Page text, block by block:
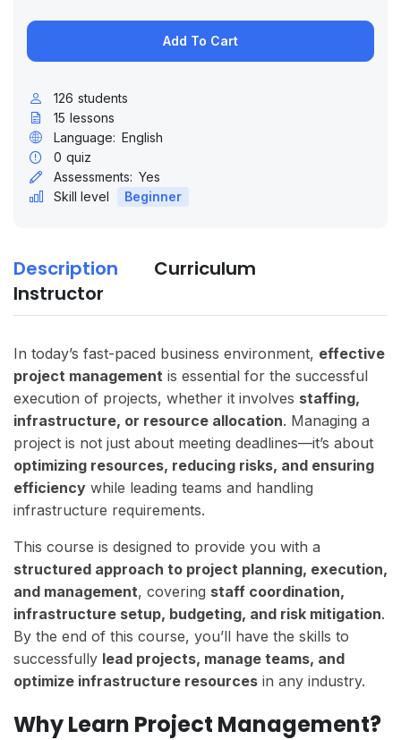
Description
Curriculum
Instructor
In today’s fast-paced business environment, effective
project management is essential for the successful
execution of projects, whether it involves staffing,
infrastructure, or resource allocation. Managing a
project is not just about meeting deadlines—it’s about
optimizing resources, reducing risks, and ensuring
efficiency while leading teams and handling
infrastructure requirements.
This course is designed to provide you with a
structured approach to project planning, execution,
and management, covering staff coordination,
infrastructure setup, budgeting, and risk mitigation.
By the end of this course, you’ll have the skills to
successfully lead projects, manage teams, and
optimize infrastructure resources in any industry.
Why Learn Project Management?
Add To Cart
126 students
15 lessons
Language: English
0 quiz
Assessments: Yes
Skill level
Beginner